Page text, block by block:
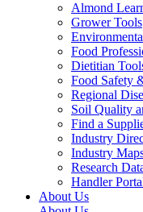
Almond
Grower Tools
Food
Dietitian
Food Safety
Regional
Soil Quality
Find a
Industry
Industry
Research
Handler
About Us